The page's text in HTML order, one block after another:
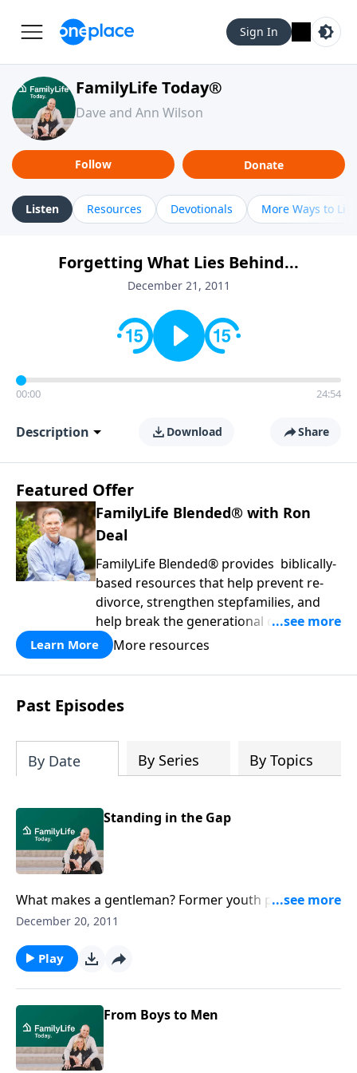
Sign In
FamilyLife Today®
Dave and Ann Wilson
Follow Donate
Listen Resources Devotionals More Ways to
Forgetting What Lies Behind...
December 21, 2011
00:00 24:54
Description Download Share
Featured Offer
FamilyLife Blended® with Ron
Deal
FamilyLife Blended® provides biblically-
based resources that help prevent re-
divorce, strengthen stepfamilies, and
help break the generational cycle of
divorce.
Learn More More resources
Past Episodes
By Date By Series By Topics
Standing in the Gap
What makes a gentleman? Former youth pastor
DeWayne Washington tells Dennis Rainey about the
attend the Gentlemen's Society, a program that seeks
to train young men in the art of dressing, speaking,
working, and acting like gentlemen.Download
Transcript
December 20, 2011
Play
From Boys to Men